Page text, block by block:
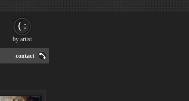
contact
by artist